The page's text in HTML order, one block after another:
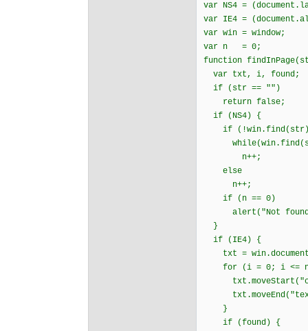
var NS4 =
var IE4 =
var win = window;
var n = 0;
function
var txt, i, found;
if (str == "")
return false;
if (NS4) {
if
n++;
else
n++;
if (n == 0)
alert("Not
}
if (IE4) {
txt =
for (i = 0; i <= n
}
if (found) {